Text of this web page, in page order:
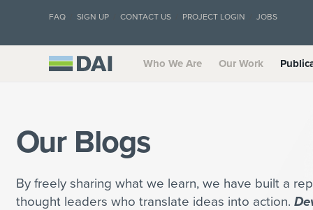
FAQ SIGN UP CONTACT US PROJECT LOGIN JOBS
Who We Are Our Work
Our Blogs
By freely sharing what we learn, we have built a
thought leaders who translate ideas into action.